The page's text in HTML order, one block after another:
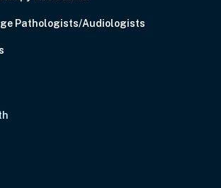
Pathologists/Audiologists